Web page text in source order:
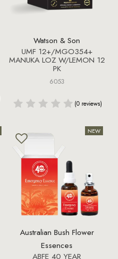
Watson & Son
UMF 12+/MGO354+
MANUKA LOZ W/LEMON 12
PK
6053
(0 reviews)
Australian Bush Flower
Essences
ABFE 40 YEAR